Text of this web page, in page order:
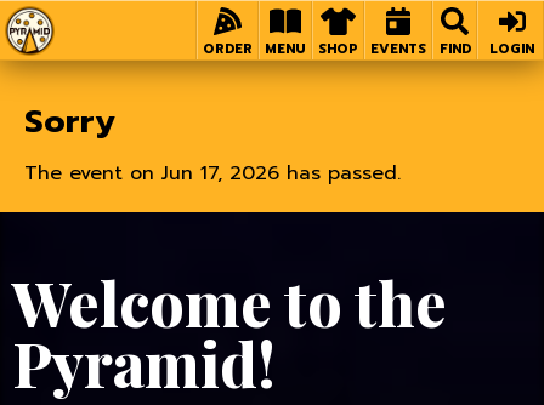
LOGIN
FIND
EVENTS
SHOP
MENU
ORDER
Sorry
The event on Jun 17, 2026 has passed.
Welcome to the
Pyramid!